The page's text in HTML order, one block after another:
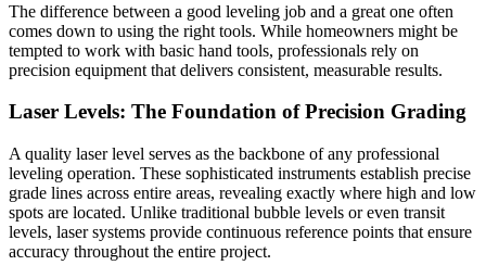
The difference between a good leveling job and a great one often
comes down to using the right tools. While homeowners might be
tempted to work with basic hand tools, professionals rely on
precision equipment that delivers consistent, measurable results.
Laser Levels: The Foundation of Precision Grading
A quality laser level serves as the backbone of any professional
leveling operation. These sophisticated instruments establish precise
grade lines across entire areas, revealing exactly where high and low
spots are located. Unlike traditional bubble levels or even transit
levels, laser systems provide continuous reference points that ensure
accuracy throughout the entire project.